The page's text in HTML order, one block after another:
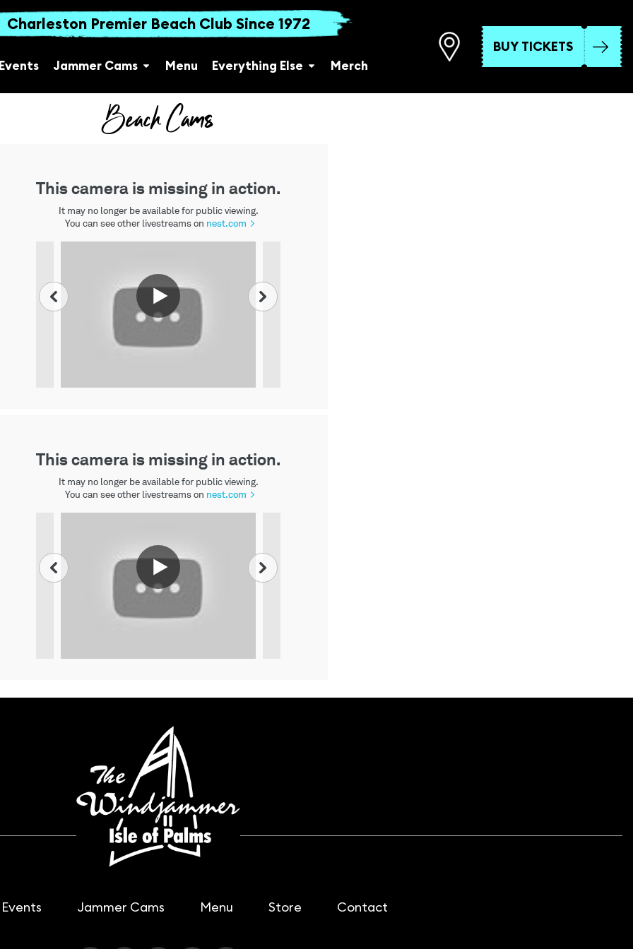
Charleston Premier Beach Club Since 1972
Jammer Cams Menu Everything Else Merch
BUY TICKETS
Beach Cams
Events Jammer Cams Menu Store Contact